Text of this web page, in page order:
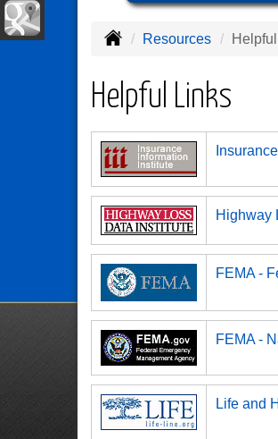
Resources
Helpful Links
Highway
FEMA -
FEMA -
Life and